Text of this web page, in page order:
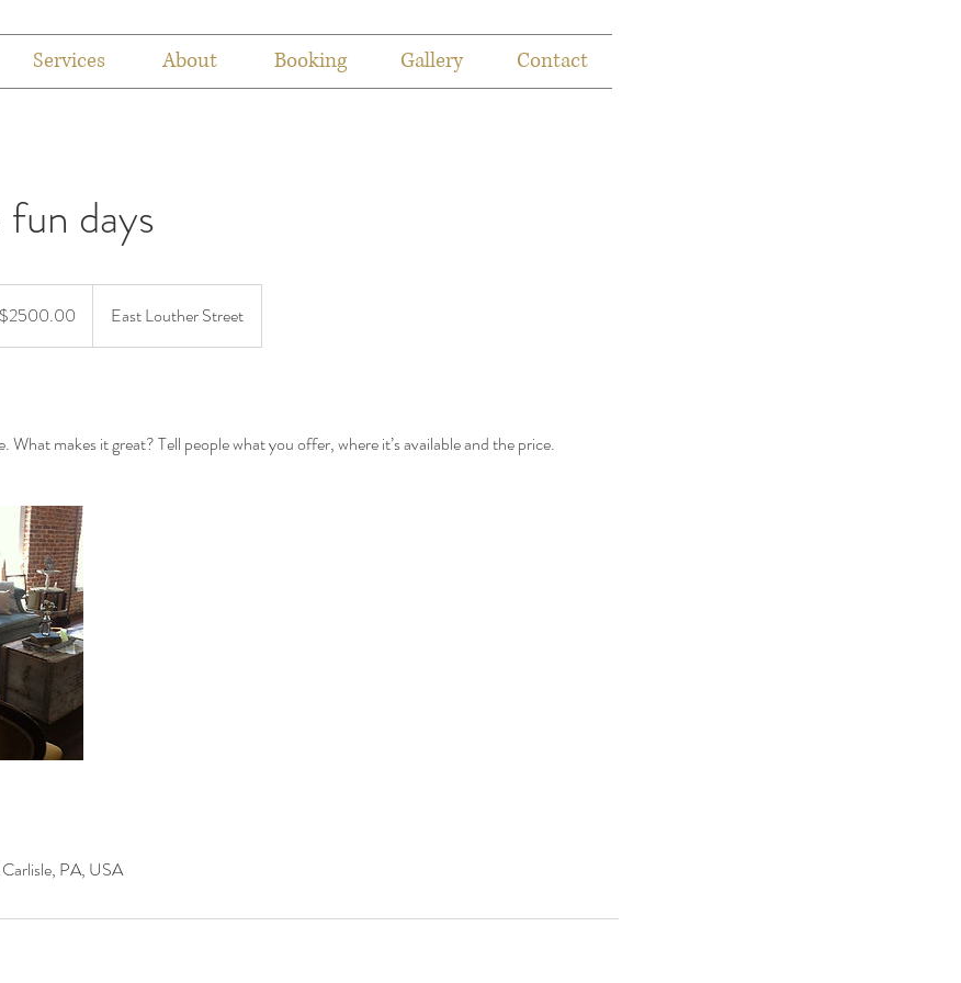
Services About Booking Gallery Contact
days
East Louther Street
What makes it great? Tell people what you offer, where it’s available and the price.
PA, USA